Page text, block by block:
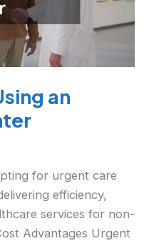
an
for urgent care
efficiency,
services for non-
Advantages Urgent